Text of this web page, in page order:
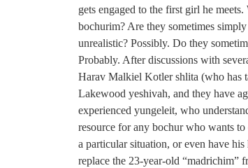
gets engaged to the first girl he
bochurim? Are they sometimes
unrealistic? Possibly. Do they
Probably. After discussions with
Harav Malkiel Kotler shlita (who has
Lakewood yeshivah, and they have
experienced yungeleit, who
resource for any bochur who wants
a particular situation, or even have
replace the 23-year-old “madrichim”